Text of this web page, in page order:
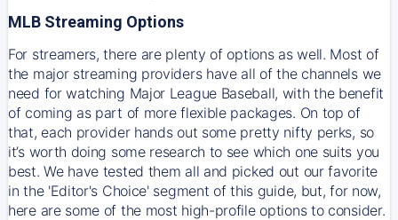
MLB Streaming Options
For streamers, there are plenty of options as well. Most of
the major streaming providers have all of the channels we
need for watching Major League Baseball, with the benefit
of coming as part of more flexible packages. On top of
that, each provider hands out some pretty nifty perks, so
it’s worth doing some research to see which one suits you
best. We have tested them all and picked out our favorite
in the 'Editor's Choice' segment of this guide, but, for now,
here are some of the most high-profile options to consider.